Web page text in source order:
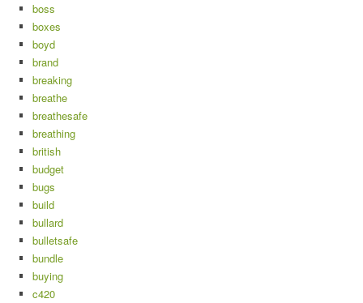
boss
boxes
boyd
brand
breaking
breathe
breathesafe
breathing
british
budget
bugs
build
bullard
bulletsafe
bundle
buying
c420